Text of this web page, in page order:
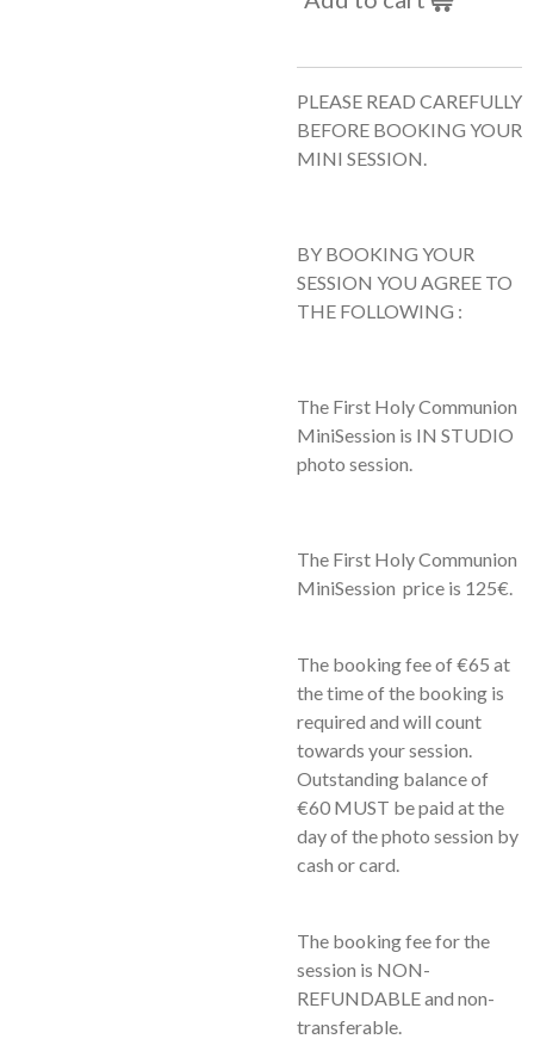
PLEASE READ CAREFULLY
BEFORE BOOKING YOUR
MINI SESSION.
BY BOOKING YOUR
SESSION YOU AGREE TO
THE FOLLOWING :
The First Holy Communion
MiniSession is IN STUDIO
photo session.
The First Holy Communion
MiniSession price is 125€.
The booking fee of €65 at
the time of the booking is
required and will count
towards your session.
Outstanding balance of
€60 MUST be paid at the
day of the photo session by
cash or card.
The booking fee for the
session is NON-
REFUNDABLE and non-
transferable.